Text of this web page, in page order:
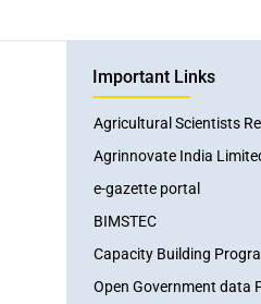
Important Links
Agricultural Scientists
Agrinnovate India
e-gazette portal
BIMSTEC
Capacity Building
Open Government data